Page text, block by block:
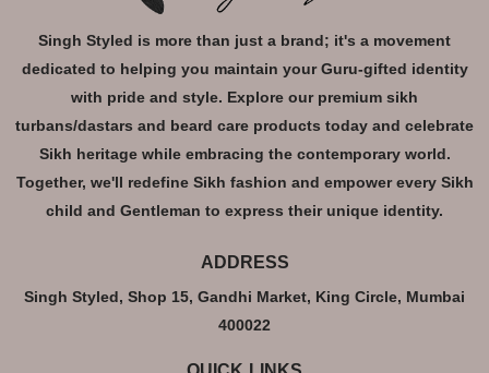
Singh Styled is more than just a brand; it's a movement
dedicated to helping you maintain your Guru-gifted identity
with pride and style. Explore our premium sikh
turbans/dastars and beard care products today and celebrate
Sikh heritage while embracing the contemporary world.
Together, we'll redefine Sikh fashion and empower every Sikh
child and Gentleman to express their unique identity.
ADDRESS
Singh Styled, Shop 15, Gandhi Market, King Circle, Mumbai
400022